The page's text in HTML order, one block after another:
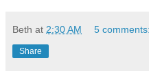
Beth at 2:30 AM 5 comments:
Share